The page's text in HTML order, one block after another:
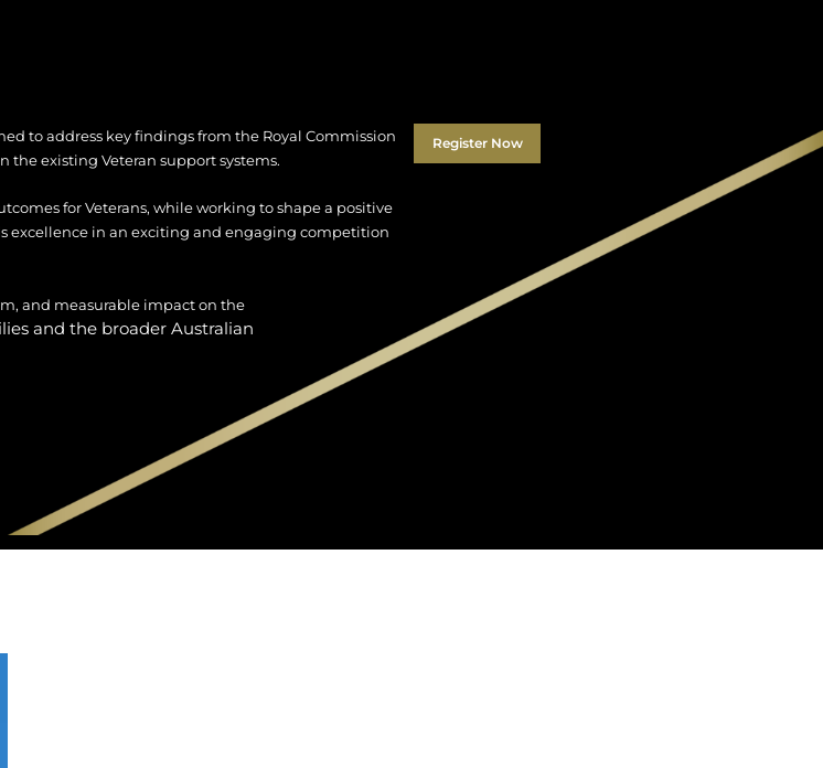
to address key findings from the Royal Commission
the existing Veteran support systems.
for Veterans, while working to shape a positive
excellence in an exciting and engaging competition
and measurable impact on the
and the broader Australian
Register Now